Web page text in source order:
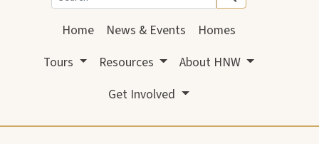
Home News & Events
Homes
Tours
Resources
About HNW
Get Involved